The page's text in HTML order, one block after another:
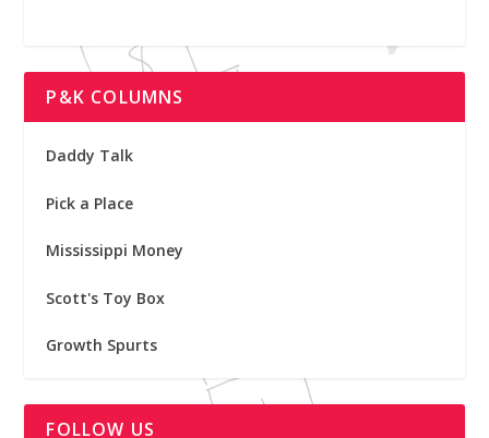
P&K COLUMNS
Daddy Talk
Pick a Place
Mississippi Money
Scott's Toy Box
Growth Spurts
FOLLOW US